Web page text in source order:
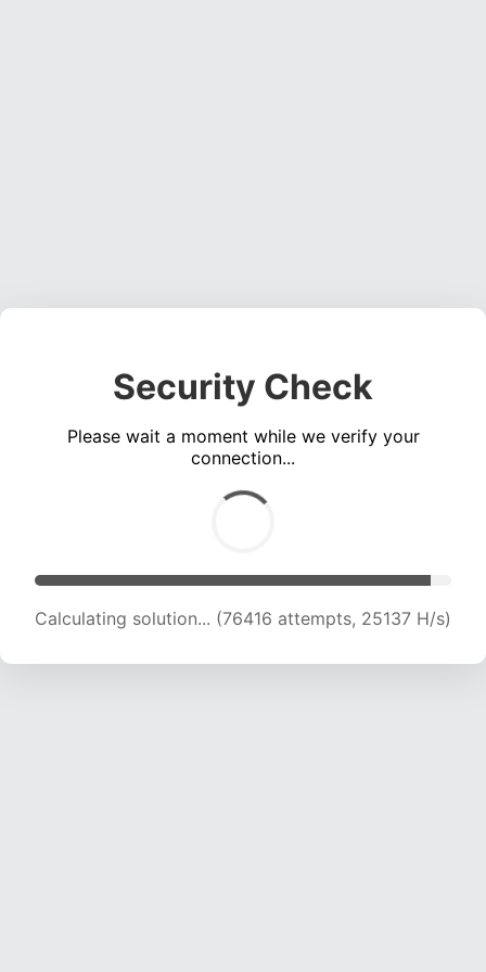
Security Check
Please wait a moment while we verify your
connection...
Calculating solution... (76416 attempts, 25137 H/s)